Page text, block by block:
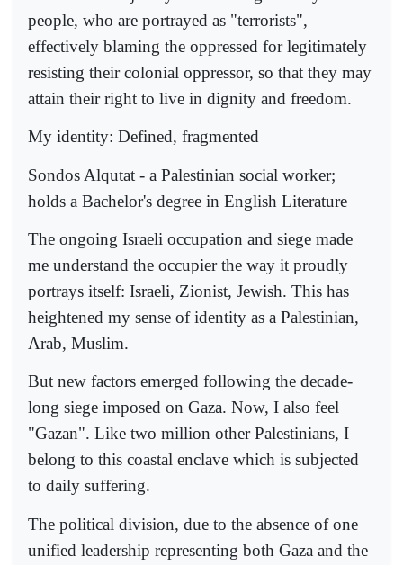
people, who are portrayed as "terrorists",
effectively blaming the oppressed for legitimately
resisting their colonial oppressor, so that they may
attain their right to live in dignity and freedom.
My identity: Defined, fragmented
Sondos Alqutat - a Palestinian social worker;
holds a Bachelor's degree in English Literature
The ongoing Israeli occupation and siege made
me understand the occupier the way it proudly
portrays itself: Israeli, Zionist, Jewish. This has
heightened my sense of identity as a Palestinian,
Arab, Muslim.
But new factors emerged following the decade-
long siege imposed on Gaza. Now, I also feel
"Gazan". Like two million other Palestinians, I
belong to this coastal enclave which is subjected
to daily suffering.
The political division, due to the absence of one
unified leadership representing both Gaza and the